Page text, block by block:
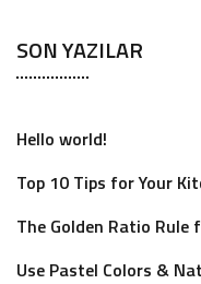
SON YAZILAR
Hello world!
Top 10 Tips for Your
The Golden Ratio Rule
Use Pastel Colors &